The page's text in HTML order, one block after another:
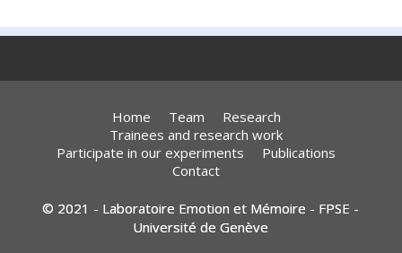
Home Team
Research
Trainees and research work
Participate in our experiments
Publications
Contact
© 2021 - Laboratoire Emotion et Mémoire - FPSE -
Université de Genève